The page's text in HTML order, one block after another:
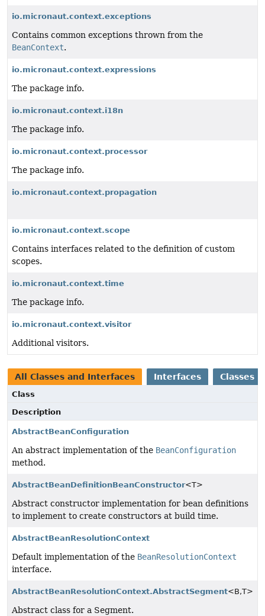
io.micronaut.context.exceptions
Contains common exceptions thrown from the
BeanContext.
io.micronaut.context.expressions
The package info.
io.micronaut.context.i18n
The package info.
io.micronaut.context.processor
The package info.
io.micronaut.context.propagation
io.micronaut.context.scope
Contains interfaces related to the definition of custom
scopes.
io.micronaut.context.time
The package info.
io.micronaut.context.visitor
Additional visitors.
All Classes and Interfaces Interfaces Classes
Class
Description
AbstractBeanConfiguration
An abstract implementation of the BeanConfiguration
method.
AbstractBeanDefinitionBeanConstructor<T>
Abstract constructor implementation for bean definitions
to implement to create constructors at build time.
AbstractBeanResolutionContext
Default implementation of the BeanResolutionContext
interface.
AbstractBeanResolutionContext.AbstractSegment<B,T>
Abstract class for a Segment.